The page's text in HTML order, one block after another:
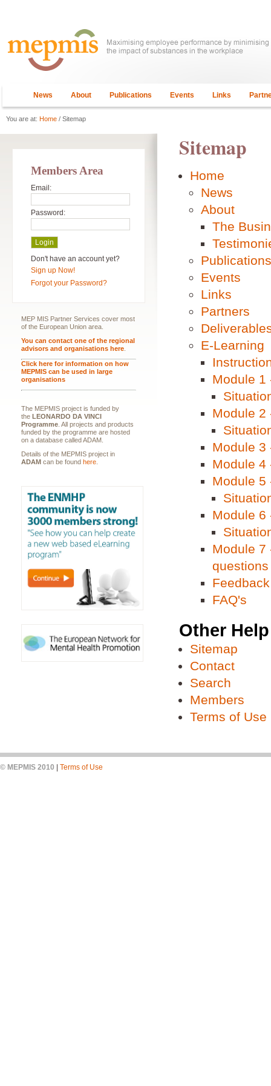
News About Publications Events Links
You are at: Home / Sitemap
Sitemap
Home
News
About
The
Events
Links
Partners
E-Learning
Module 1
Module 2
Module 3
Module 4
Module 5
Module 6
Module 7
questions
Feedback
FAQ's
Other
Sitemap
Contact
Search
Members
Terms of Use
Members Area
Email:
Password:
Don't have an account yet?
Sign up Now!
Forgot your Password?
MEP MIS Partner Services cover most
of the European Union area.
You can contact one of the regional
advisors and organisations here
Click here for information on how
MEPMIS can be used in large
organisations
The MEPMIS project is funded by
the LEONARDO DA VINCI
Programme . All projects and products
funded by the programme are hosted
on a database called ADAM.
Details of the MEPMIS project in
ADAM can be found here
© MEPMIS 2010 Terms of Use